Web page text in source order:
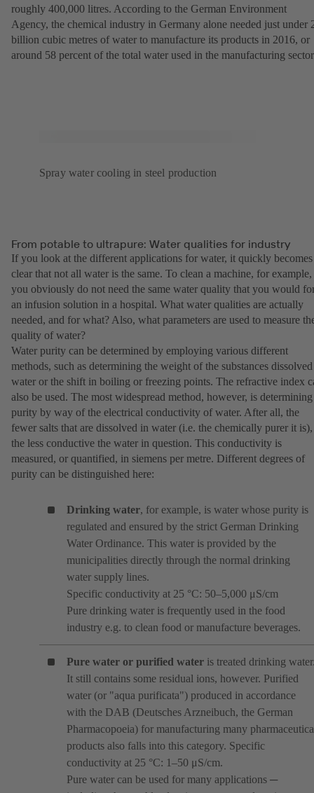
roughly 400,000 litres. According to the German Environment
Agency, the chemical industry in Germany alone needed just under
billion cubic metres of water to manufacture its products in 2016, or
around 58 percent of the total water used in the manufacturing
Spray water cooling in steel production
From potable to ultrapure: Water qualities for industry
If you look at the different applications for water, it quickly becomes
clear that not all water is the same. To clean a machine, for example,
you obviously do not need the same water quality that you would
an infusion solution in a hospital. What water qualities are actually
needed, and for what? Also, what parameters are used to measure
quality of water?
Water purity can be determined by employing various different
methods, such as determining the weight of the substances
water or the shift in boiling or freezing points. The refractive index
also be used. The most widespread method, however, is determining
purity by way of the electrical conductivity of water. After all, the
fewer salts that are dissolved in water (i.e. the chemically purer it is),
the less conductive the water in question. This conductivity is
measured, or quantified, in siemens per metre. Different degrees of
purity can be distinguished here:
Drinking water, for example, is water whose purity is
regulated and ensured by the strict German Drinking
Water Ordinance. This water is provided by the
municipalities directly through the normal drinking
water supply lines.
Specific conductivity at 25 °C: 50–5,000 μS/cm
Pure drinking water is frequently used in the food
industry e.g. to clean food or manufacture beverages.
Pure water or purified water is treated drinking
It still contains some residual ions, however. Purified
water (or "aqua purificata") produced in accordance
with the DAB (Deutsches Arzneibuch, the German
Pharmacopoeia) for manufacturing many
products also falls into this category. Specific
conductivity at 25 °C: 1–50 μS/cm.
Pure water can be used for many applications ─